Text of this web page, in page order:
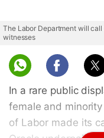
The Labor Department will
witnesses
In a rare public
female and
of Labor made its